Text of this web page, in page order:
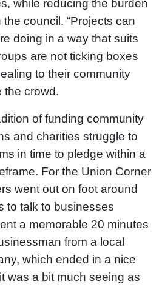
while reducing the burden
council. “Projects can
doing in a way that suits
are not ticking boxes
to their community
the crowd.
of funding community
and charities struggle to
in time to pledge within a
For the Union Corner
went out on foot around
to talk to businesses
a memorable 20 minutes
from a local
which ended in a nice
was a bit much seeing as